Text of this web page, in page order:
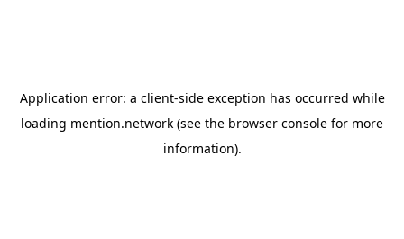
Application error: a client-side exception has occurred while
loading mention.network (see the browser console for more
information).